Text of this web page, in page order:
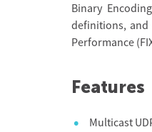
Binary
definitions, and
Performance
Features
Multicast